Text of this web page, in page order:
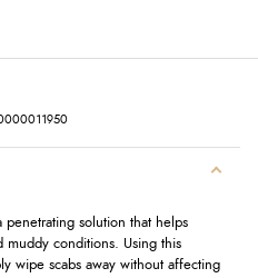
penetrating solution that helps
muddy conditions. Using this
wipe scabs away without affecting